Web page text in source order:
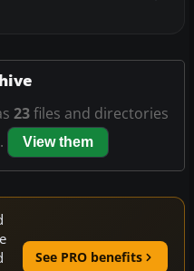
23files and directories
View them
See PRO benefits